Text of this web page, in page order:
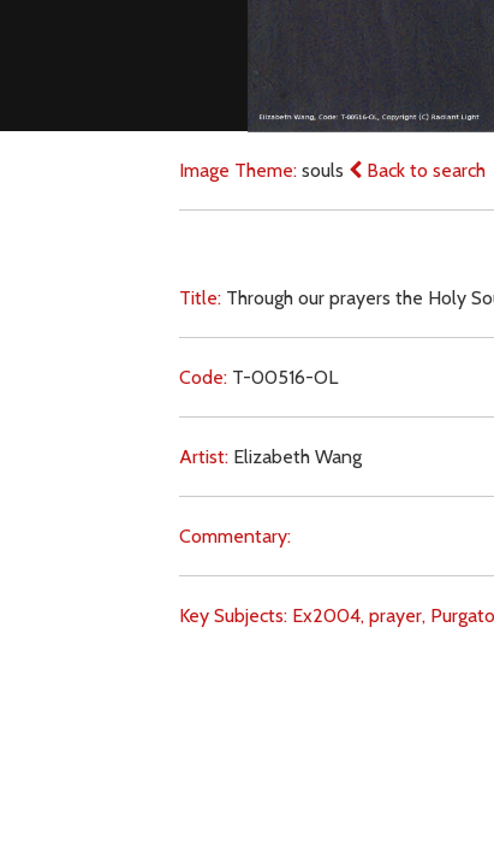
Image Theme:souls Back to search
Title: Through our prayers the Holy
Code: T-00516-OL
Artist: Elizabeth Wang
Commentary:
Key Subjects: Ex2004, prayer,